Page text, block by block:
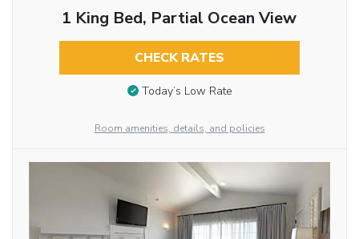
1 King Bed, Partial Ocean View
CHECK RATES
Today’s Low Rate
Room amenities, details, and policies